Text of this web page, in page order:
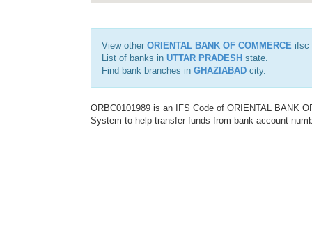
View other ORIENTAL BANK OF COMMERCE ifsc
List of banks in UTTAR PRADESH state.
Find bank branches in GHAZIABAD city.
ORBC0101989 is an IFS Code of ORIENTAL BANK
System to help transfer funds from bank account